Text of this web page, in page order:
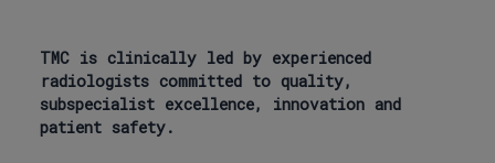
TMC is clinically led by experienced
radiologists committed to quality,
subspecialist excellence, innovation and
patient safety.